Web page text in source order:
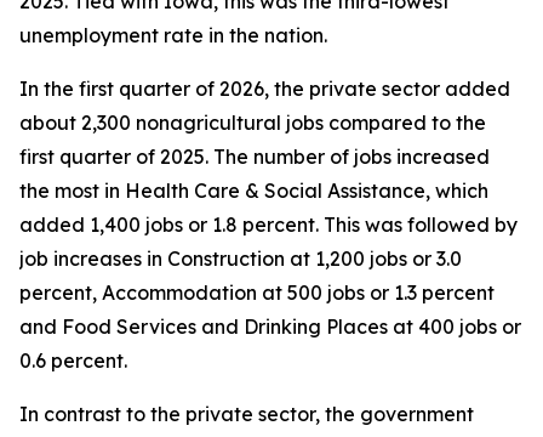
unemployment rate in the nation.
In the first quarter of 2026, the private sector added
about 2,300 nonagricultural jobs compared to the
first quarter of 2025. The number of jobs increased
the most in Health Care & Social Assistance, which
added 1,400 jobs or 1.8 percent. This was followed by
job increases in Construction at 1,200 jobs or 3.0
percent, Accommodation at 500 jobs or 1.3 percent
and Food Services and Drinking Places at 400 jobs or
0.6 percent.
In contrast to the private sector, the government